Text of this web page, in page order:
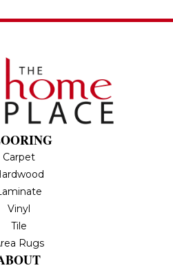
Carpet
Vinyl
Tile
Rugs